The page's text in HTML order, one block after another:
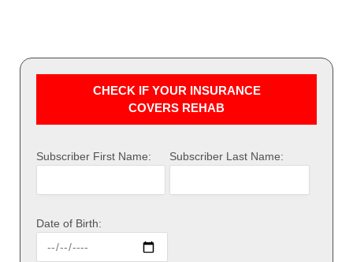
CHECK IF YOUR INSURANCE
COVERS REHAB
Subscriber First Name: Subscriber Last Name:
Date of Birth: